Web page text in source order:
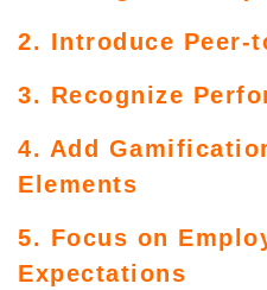
2. Introduce Peer-
3. Recognize
4. Add
Elements
5. Focus on
Expectations